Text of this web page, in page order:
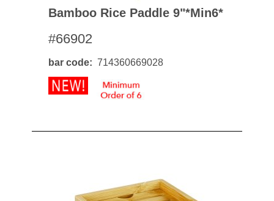
Bamboo Rice Paddle 9"*min6*
#66902
bar code 714360669028